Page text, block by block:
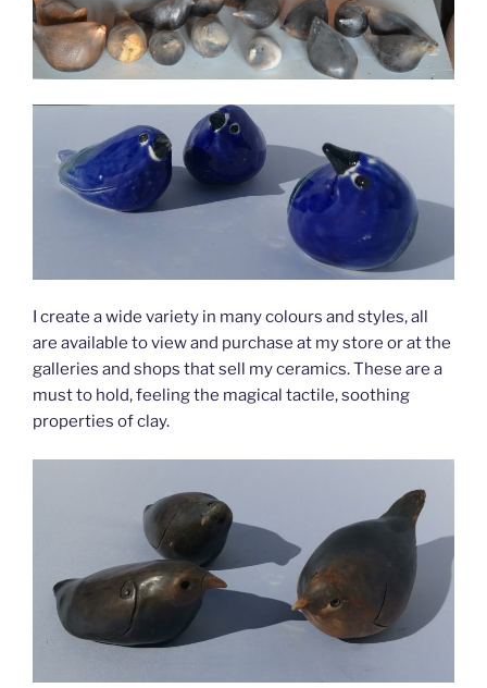
I create a wide variety in many colours and styles, all
are available to view and purchase at my store or at the
galleries and shops that sell my ceramics. These are a
must to hold, feeling the magical tactile, soothing
properties of clay.